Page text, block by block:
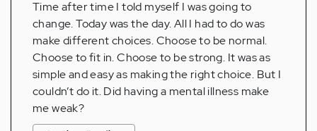
Time after time I told myself I was going to
change. Today was the day. All I had to do was
make different choices. Choose to be normal.
Choose to fit in. Choose to be strong. It was as
simple and easy as making the right choice. But I
couldn’t do it. Did having a mental illness make
me weak?